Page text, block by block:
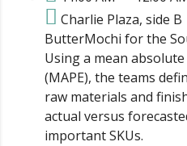
Charlie Plaza, side B
ButterMochi for the
Using a mean
(MAPE), the teams
raw materials and
actual versus
important SKUs.